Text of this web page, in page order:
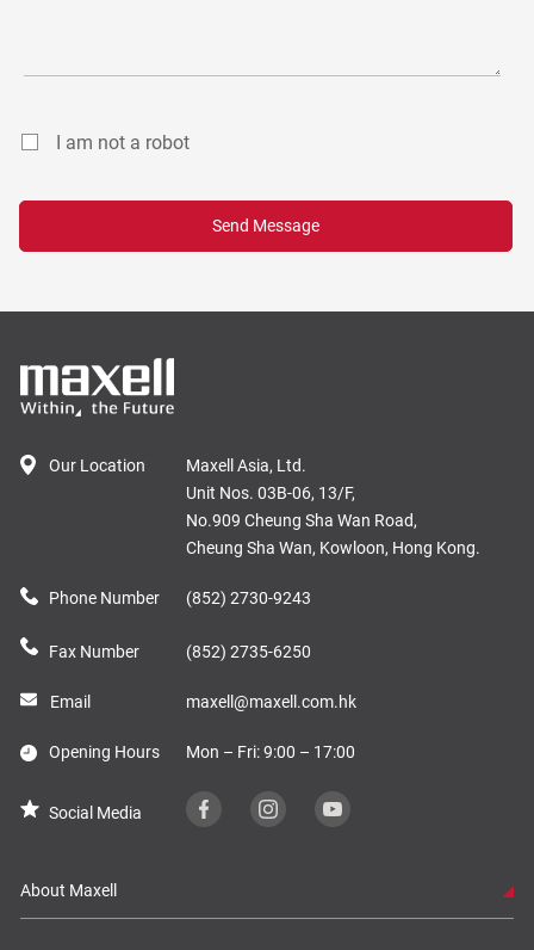
I am not a robot
Our Location
Maxell Asia, Ltd.
Unit Nos. 03B-06, 13/F,
No.909 Cheung Sha Wan Road,
Cheung Sha Wan, Kowloon, Hong Kong.
Phone Number (852) 2730-9243
Fax Number (852) 2735-6250
Email maxell@maxell.com.hk
Opening Hours Mon – Fri: 9:00 – 17:00
Social Media
About Maxell